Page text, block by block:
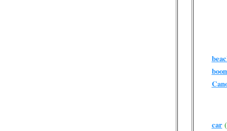
car